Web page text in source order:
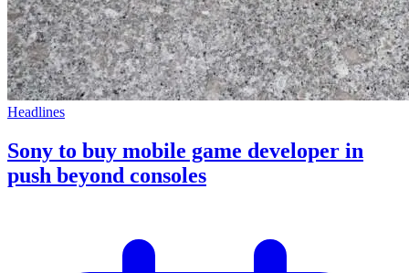
Headlines
Sony to buy mobile game developer in
push beyond consoles